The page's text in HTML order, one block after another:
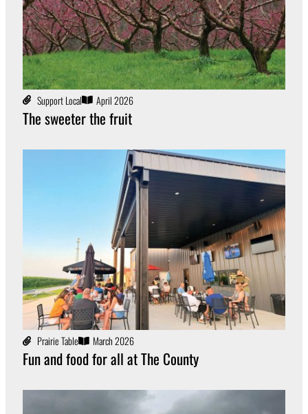
Support Local April 2026
The sweeter the fruit
Prairie Table March 2026
Fun and food for all at The County